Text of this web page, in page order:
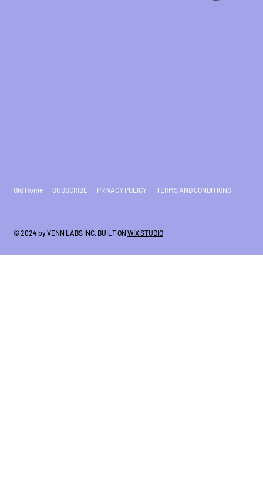
Old Home SUBSCRIBE PRIVACY POLICY TERMS AND CONDITIONS
© 2024 by VENN LABS INC. BUILT ON WIX STUDIO